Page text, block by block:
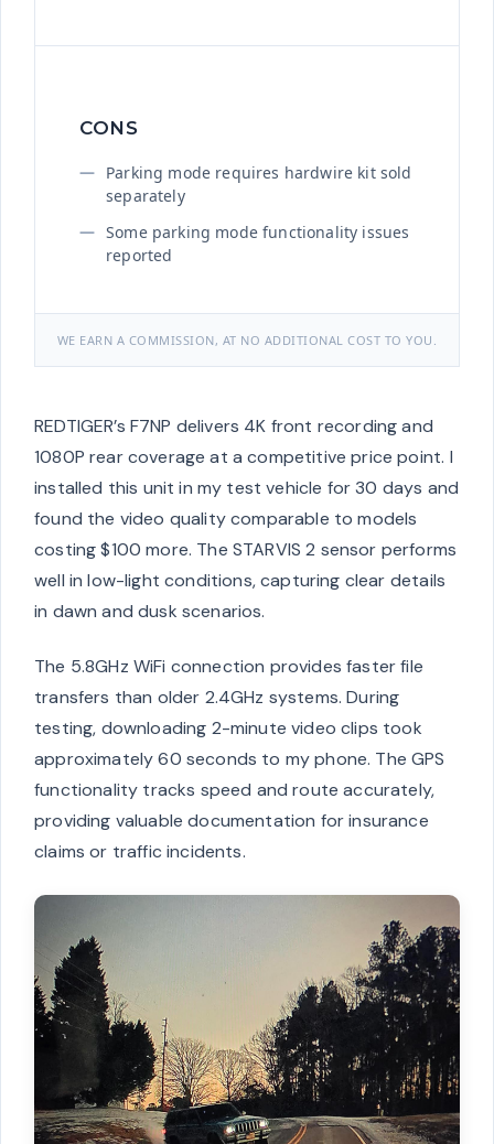
CONS
Parking mode requires hardwire kit sold
separately
Some parking mode functionality issues
reported
WE EARN A COMMISSION, AT NO ADDITIONAL COST TO YOU.
REDTIGER’s F7NP delivers 4K front recording and
1080P rear coverage at a competitive price point. I
installed this unit in my test vehicle for 30 days and
found the video quality comparable to models
costing $100 more. The STARVIS 2 sensor performs
well in low-light conditions, capturing clear details
in dawn and dusk scenarios.
The 5.8GHz WiFi connection provides faster file
transfers than older 2.4GHz systems. During
testing, downloading 2-minute video clips took
approximately 60 seconds to my phone. The GPS
functionality tracks speed and route accurately,
providing valuable documentation for insurance
claims or traffic incidents.